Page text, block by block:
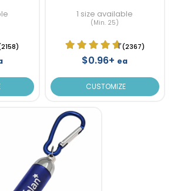
1 size available
(Min. 25)
(2367)
$0.96+ ea
CUSTOMIZE